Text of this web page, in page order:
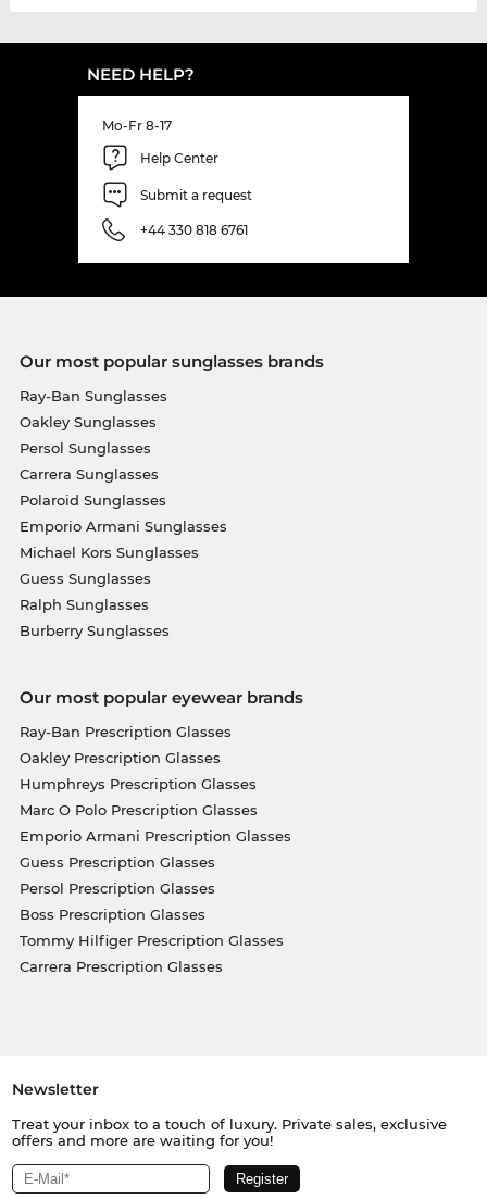
NEED HELP?
Mo-Fr 8-17
Help Center
Submit a request
+44 330 818 6761
Our most popular sunglasses brands
Ray-Ban Sunglasses
Oakley Sunglasses
Persol Sunglasses
Carrera Sunglasses
Polaroid Sunglasses
Emporio Armani Sunglasses
Michael Kors Sunglasses
Guess Sunglasses
Ralph Sunglasses
Burberry Sunglasses
Our most popular eyewear brands
Ray-Ban Prescription Glasses
Oakley Prescription Glasses
Humphreys Prescription Glasses
Marc O Polo Prescription Glasses
Emporio Armani Prescription Glasses
Guess Prescription Glasses
Persol Prescription Glasses
Boss Prescription Glasses
Tommy Hilfiger Prescription Glasses
Carrera Prescription Glasses
Newsletter
Treat your inbox to a touch of luxury. Private sales, exclusive
offers and more are waiting for you!